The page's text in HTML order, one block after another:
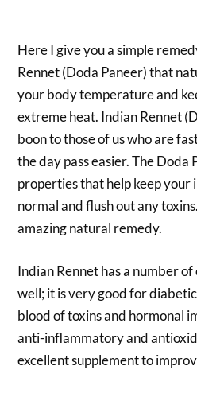
Here I give you a simple
Rennet (Doda Paneer) that
your body temperature and
extreme heat. Indian Rennet
boon to those of us who are
the day pass easier. The Doda
properties that help keep
normal and flush out any
amazing natural remedy.
Indian Rennet has a number
well; it is very good for
blood of toxins and hormonal
anti-inflammatory and
excellent supplement to